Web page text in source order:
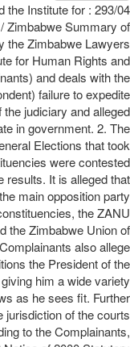
the Institute for
Zimbabwe Summary of
the Zimbabwe Lawyers
for Human Rights and
and deals with the
failure to expedite
judiciary and alleged
in government. 2. The
Elections that took
were contested
results. It is alleged that
main opposition party
the ZANU
the Zimbabwe Union of
also allege
the President of the
him a wide variety
as he sees fit. Further
jurisdiction of the courts
to the Complainants,